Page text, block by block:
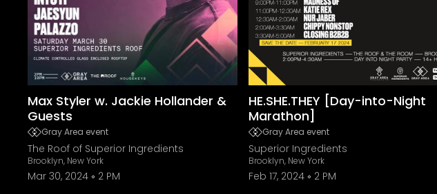
Max Styler w. Jackie Hollander &
Guests
Gray Area event
The Roof of Superior Ingredients
Brooklyn, New York
Mar 30, 2024 2 PM
HE.SHE.THEY [Day-into-Night
Marathon]
Gray Area event
Superior Ingredients
Brooklyn, New York
Feb 17, 2024 2 PM